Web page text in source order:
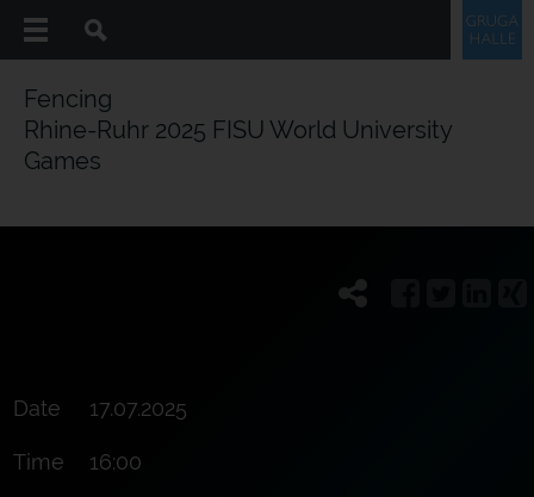
Fencing
Rhine-Ruhr 2025 FISU World University
Games
Date 17.07.2025
Time 16:00